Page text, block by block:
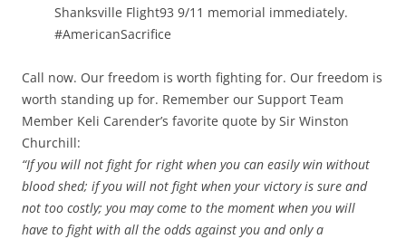
Shanksville Flight93 9/11 memorial immediately.
#AmericanSacrifice
Call now. Our freedom is worth fighting for. Our freedom is
worth standing up for. Remember our Support Team
Member Keli Carender’s favorite quote by Sir Winston
Churchill:
“If you will not fight for right when you can easily win without
blood shed; if you will not fight when your victory is sure and
not too costly; you may come to the moment when you will
have to fight with all the odds against you and only a